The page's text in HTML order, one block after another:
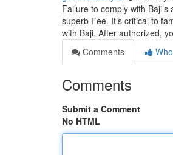
Failure to comply with
superb Fee. It’s critical to
with Baji. After authorized,
Comments
Comments
Submit a Comment
No HTML